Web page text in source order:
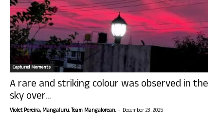
Captured Moments
A rare and striking colour was observed in the
sky over...
Violet Pereira, Mangaluru. Team Mangalorean. - December 23, 2025